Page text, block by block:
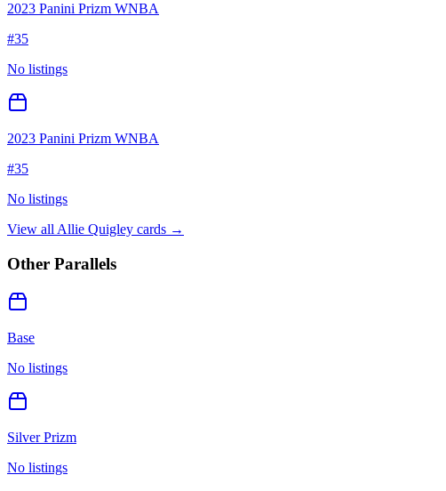
2023 Panini Prizm WNBA
#35
No listings
2023 Panini Prizm WNBA
#35
No listings
View all Allie Quigley cards →
Other Parallels
Base
No listings
Silver Prizm
No listings